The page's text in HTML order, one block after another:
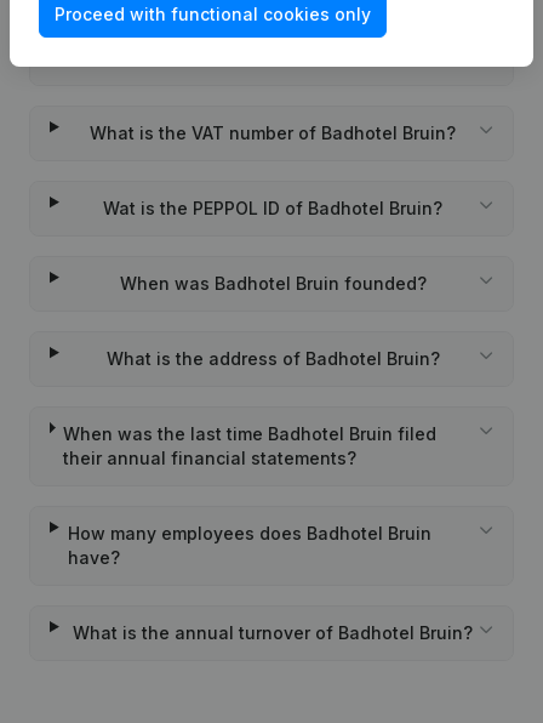
What is the VAT number of Badhotel Bruin?
Wat is the PEPPOL ID of Badhotel Bruin?
When was Badhotel Bruin founded?
What is the address of Badhotel Bruin?
When was the last time Badhotel Bruin filed
their annual financial statements?
How many employees does Badhotel Bruin
have?
What is the annual turnover of Badhotel Bruin?
Proceed with functional cookies only